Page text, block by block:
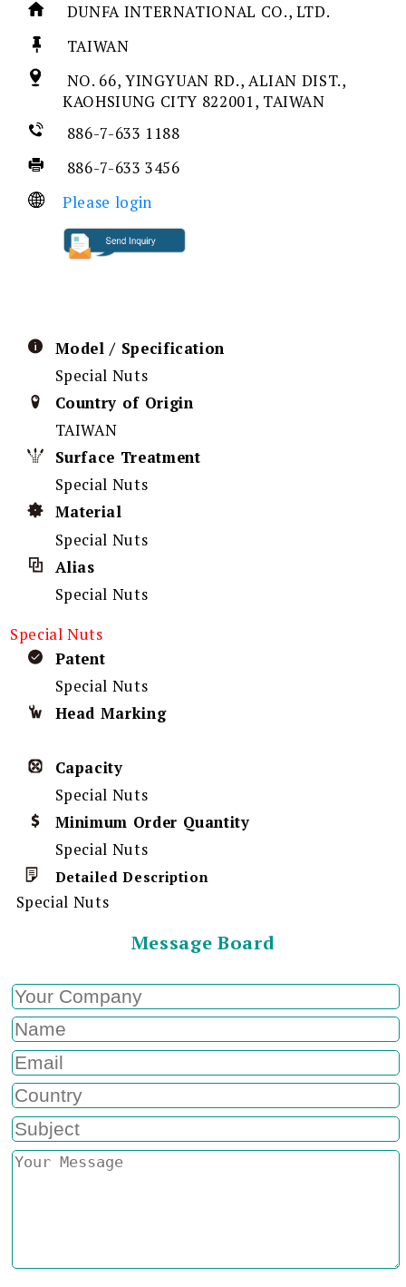
DUNFA INTERNATIONAL CO., LTD.
TAIWAN
NO. 66, YINGYUAN RD., ALIAN DIST.,
KAOHSIUNG CITY 822001, TAIWAN
886-7-633 1188
886-7-633 3456
Please login
Model / Specification
Special Nuts
Country of Origin
TAIWAN
Surface Treatment
Special Nuts
Material
Special Nuts
Alias
Special Nuts
Special Nuts
Patent
Special Nuts
Head Marking
Capacity
Special Nuts
Minimum Order Quantity
Special Nuts
Detailed Description
Special Nuts
Message Board